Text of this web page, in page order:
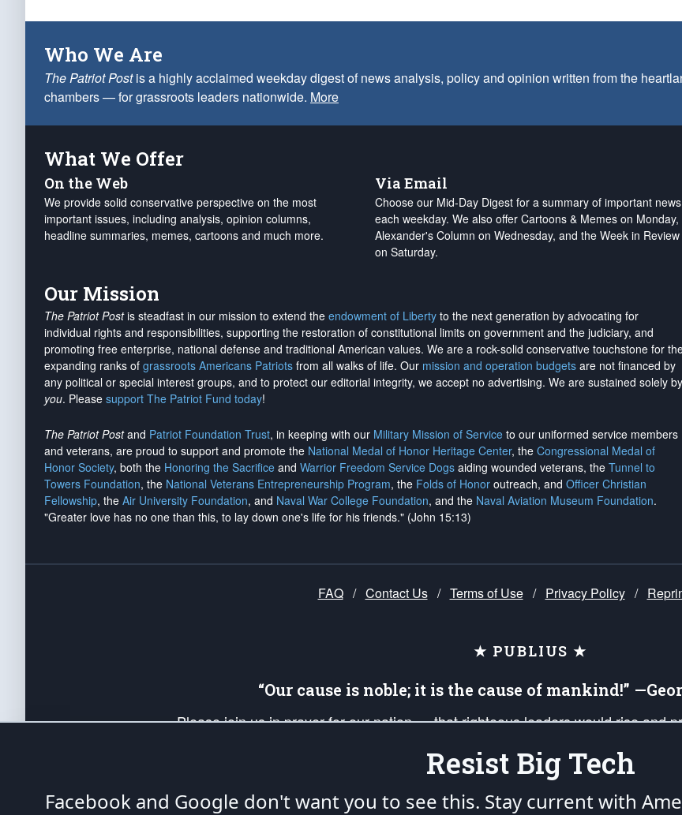
Who We Are
The Patriot Postis a highly acclaimed weekday digest of news analysis, policy and opinion written from the
chambers — for grassroots leaders nationwide. More
What We Offer
On the Web
We provide solid conservative perspective on the most
important issues, including analysis, opinion columns,
headline summaries, memes, cartoons and much more.
Via Email
Choose our Mid-Day Digest for a summary of important news
each weekday. We also offer Cartoons & Memes on Monday,
Alexander's Column on Wednesday, and the Week in Review
on Saturday.
Our Mission
The Patriot Postis steadfast in our mission to extend the endowment of Liberty to the next generation by advocating for
individual rights and responsibilities, supporting the restoration of constitutional limits on government and the judiciary, and
promoting free enterprise, national defense and traditional American values. We are a rock-solid conservative touchstone for
expanding ranks of grassroots Americans Patriots from all walks of life. Our mission and operation budgets are not financed by
any political or special interest groups, and to protect our editorial integrity, we accept no advertising. We are sustained solely by
you. Please support The Patriot Fund today!
The Patriot Postand Patriot Foundation Trust, in keeping with our Military Mission of Service to our uniformed service members
and veterans, are proud to support and promote the National Medal of Honor Heritage Center, the Congressional Medal of
Honor Society, both the Honoring the Sacrifice and Warrior Freedom Service Dogs aiding wounded veterans, the Tunnel to
Towers Foundation, the National Veterans Entrepreneurship Program, the Folds of Honor outreach, and Officer Christian
Fellowship, the Air University Foundation, and Naval War College Foundation, and the Naval Aviation Museum Foundation.
"Greater love has no one than this, to lay down one's life for his friends." (John 15:13)
FAQ / Contact Us / Terms of Use / Privacy Policy /
★ PUBLIUS ★
“Our cause is noble; it is the cause of mankind!”
Please join us in prayer for our nation — that righteous leaders would rise and
up your *Patriot Post* team and our mission to support and defend our legacy of
Founding Principles, in order that the fires of freedom would be ignited in the
Resist Big Tech
Facebook and Google don't want you to see this. Stay current with